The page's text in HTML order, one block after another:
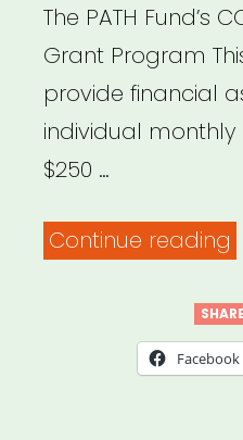
The PATH Fund’s
Grant Program
provide financial
individual monthly
$250 …
Continue reading
Facebook